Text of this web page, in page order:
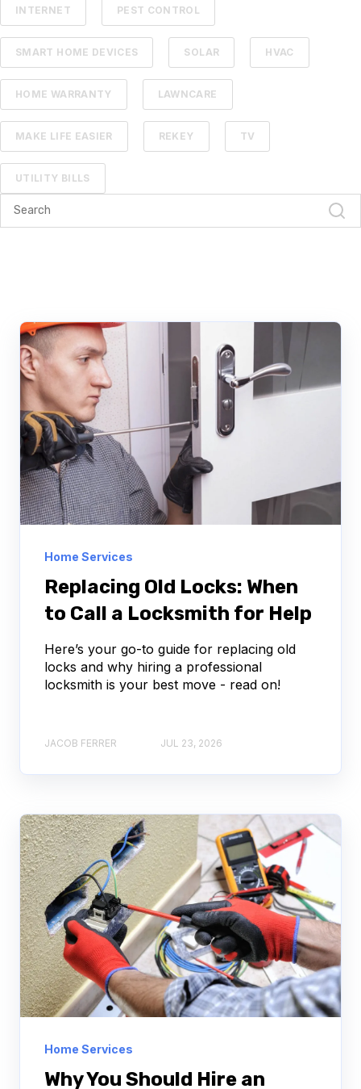
INTERNET PEST CONTROL
SMART HOME DEVICES SOLAR HVAC
HOME WARRANTY LAWNCARE
MAKE LIFE EASIER REKEY TV
UTILITY BILLS
Home Services
Replacing Old Locks: When
to Call a Locksmith for Help
Here’s your go-to guide for replacing old
locks and why hiring a professional
locksmith is your best move - read on!
JACOB FERRER JUL 23, 2026
Home Services
Why You Should Hire an